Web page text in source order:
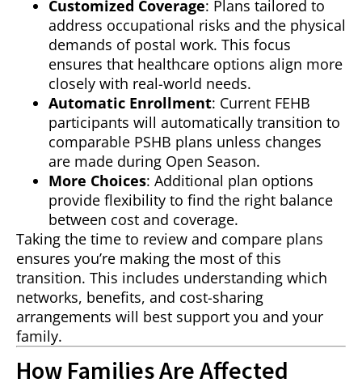
Customized Coverage: Plans tailored to
address occupational risks and the physical
demands of postal work. This focus
ensures that healthcare options align more
closely with real-world needs.
Automatic Enrollment: Current FEHB
participants will automatically transition to
comparable PSHB plans unless changes
are made during Open Season.
More Choices: Additional plan options
provide flexibility to find the right balance
between cost and coverage.
Taking the time to review and compare plans
ensures you’re making the most of this
transition. This includes understanding which
networks, benefits, and cost-sharing
arrangements will best support you and your
family.
How Families Are Affected